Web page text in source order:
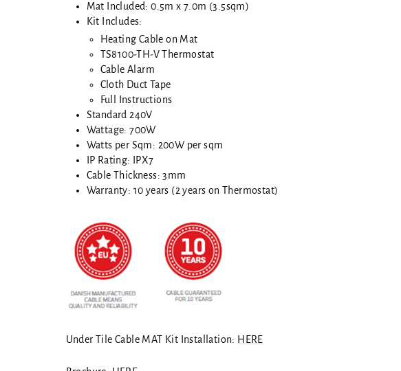
Mat Included: 0.5m x 7.0m (3.5sqm)
Kit Includes:
Heating Cable on Mat
TS8100-TH-V Thermostat
Cable Alarm
Cloth Duct Tape
Full Instructions
Standard 240V
Wattage: 700W
Watts per Sqm: 200W per sqm
IP Rating: IPX7
Cable Thickness: 3mm
Warranty: 10 years (2 years on Thermostat)
Under Tile Cable MAT Kit Installation: HERE